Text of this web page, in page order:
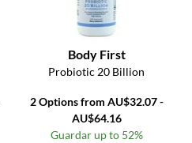
Body First
Probiotic 20 Billion
2 Options from AU$32.07 -
AU$64.16
Guardar up to 52%